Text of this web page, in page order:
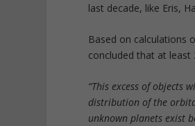
last decade, like Eris,
Based on calculations
concluded that at least
“This excess of objects
distribution of the
unknown planets exist